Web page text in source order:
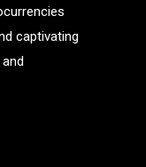
captivating